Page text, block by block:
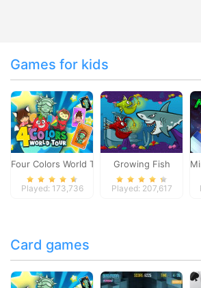
Games for kids
Four Colors World Tour
Played: 173,736
Growing Fish
Played: 207,617
Card games